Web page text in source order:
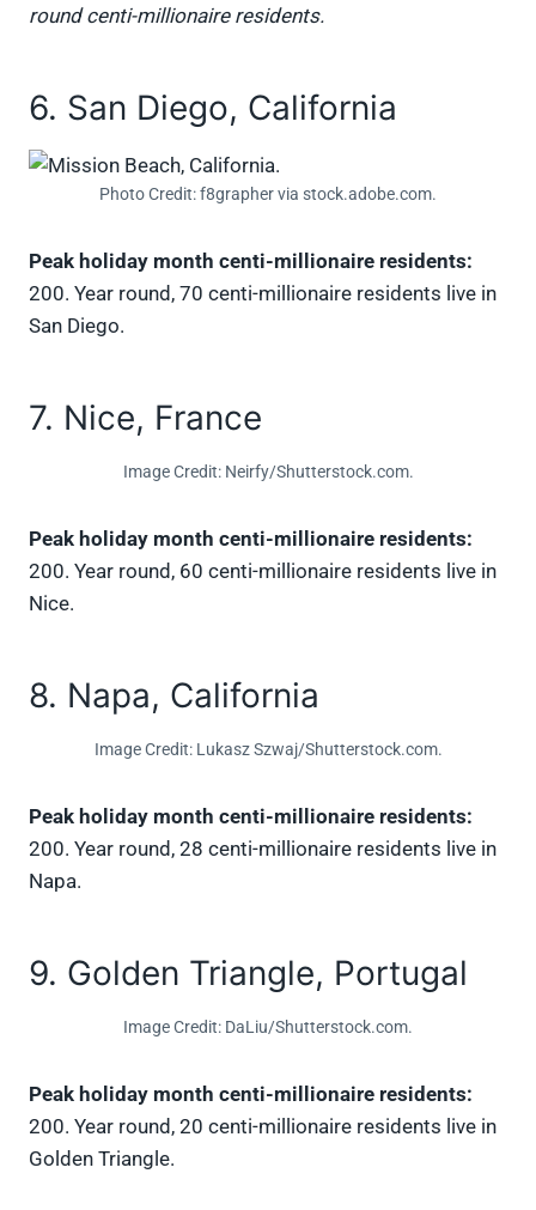
round centi-millionaire residents.
6. San Diego, California
Photo Credit: f8grapher via stock.adobe.com.
Peak holiday month centi-millionaire residents:
200. Year round, 70 centi-millionaire residents live in
San Diego.
7. Nice, France
Image Credit: Neirfy/Shutterstock.com.
Peak holiday month centi-millionaire residents:
200. Year round, 60 centi-millionaire residents live in
Nice.
8. Napa, California
Image Credit: Lukasz Szwaj/Shutterstock.com.
Peak holiday month centi-millionaire residents:
200. Year round, 28 centi-millionaire residents live in
Napa.
9. Golden Triangle, Portugal
Image Credit: DaLiu/Shutterstock.com.
Peak holiday month centi-millionaire residents:
200. Year round, 20 centi-millionaire residents live in
Golden Triangle.